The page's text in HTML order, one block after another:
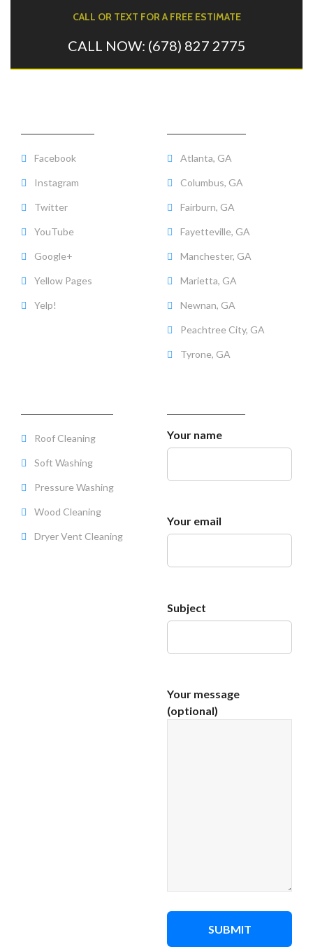
CALL OR TEXT FOR A FREE ESTIMATE
CALL NOW: (678) 827 2775
Facebook
Instagram
Twitter
YouTube
Google+
Yellow Pages
Yelp!
Atlanta, GA
Columbus, GA
Fairburn, GA
Fayetteville, GA
Manchester, GA
Marietta, GA
Newnan, GA
Peachtree City, GA
Tyrone, GA
Roof Cleaning
Soft Washing
Pressure Washing
Wood Cleaning
Dryer Vent Cleaning
Your name
Your email
Subject
Your message
(optional)